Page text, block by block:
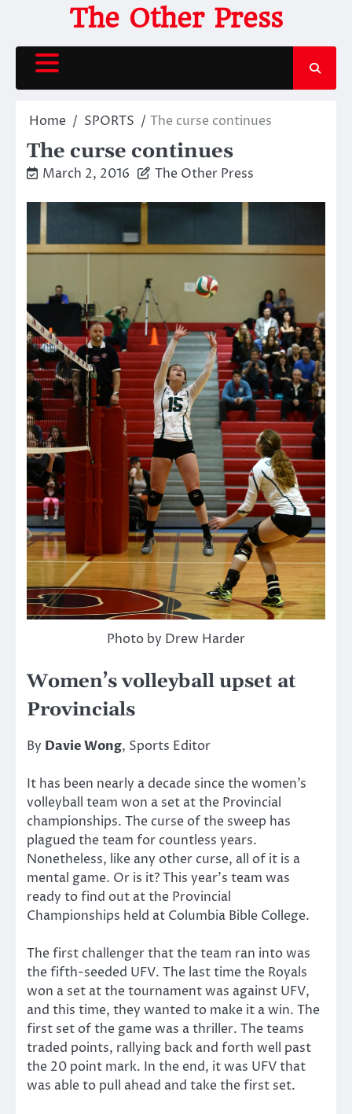
content
The Other Press
Home SPORTS The curse continues
The curse continues
March 2, 2016 The Other Press
Photo by Drew Harder
Women’s volleyball upset at
Provincials
By Davie Wong, Sports Editor
It has been nearly a decade since the women’s
volleyball team won a set at the Provincial
championships. The curse of the sweep has
plagued the team for countless years.
Nonetheless, like any other curse, all of it is a
mental game. Or is it? This year’s team was
ready to find out at the Provincial
Championships held at Columbia Bible College.
The first challenger that the team ran into was
the fifth-seeded UFV. The last time the Royals
won a set at the tournament was against UFV,
and this time, they wanted to make it a win. The
first set of the game was a thriller. The teams
traded points, rallying back and forth well past
the 20 point mark. In the end, it was UFV that
was able to pull ahead and take the first set.